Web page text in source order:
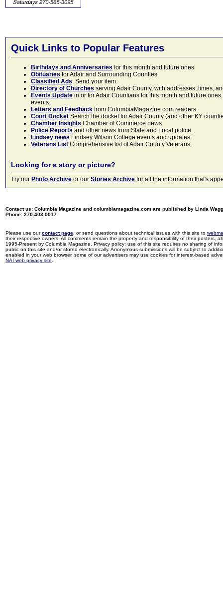
Quick Links to Popular Features
Birthdays and Anniversaries for this month and future ones
Obituaries for Adair and Surrounding Counties.
Classified Ads. Send your item.
Directory of Churches serving Adair County, with addresses, times,
Events Update in or for Adair Countians for this month and future
events.
Letters and Feedback from ColumbiaMagazine.com readers.
Court Docket Search the docket for Adair County (and other KY
Chamber Insights Chamber of Commerce news.
Police Reports and other news from State and Local police.
Lindsey news Lindsey Wilson College events and updates.
Veterans List Comprehensive list of Adair County Veterans.
Looking for a story or picture?
Try our Photo Archive or our Stories Archive for all the information that's
Contact us: Columbia Magazine and columbiamagazine.com are published by Linda
Phone: 270.403.0017
Please use ourcontact page , or send questions about technical issues with this site to
their respective owners. All comments remain the property and responsibility of their posters,
1995-Present by Columbia Magazine. Privacy policy: use of this site requires no sharing of
public on this site and/or stored electronically. Anonymous submissions will be subject to
enabled in your web browser, some of our advertisers may use cookies for interest-based
NAI web privacy site